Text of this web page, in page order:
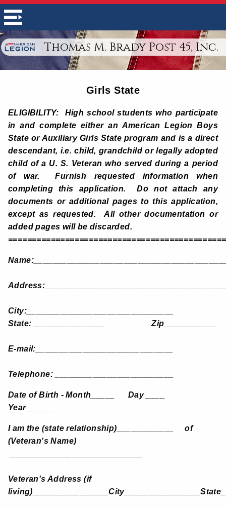
Thomas M. Brady Post 45, Inc.
Girls State
ELIGIBILITY: High school students who participate
in and complete either an American Legion Boys
State or Auxiliary Girls State program and is a direct
descendant, i.e. child, grandchild or legally adopted
child of a U. S. Veteran who served during a period
of war. Furnish requested information when
completing this application. Do not attach any
documents or additional pages to this application,
except as requested. All other documentation or
added pages will be discarded.
City:_______________________________
State: _______________ Zip___________
E-mail:_____________________________
Telephone: _________________________
Date of Birth - Month_____ Day ____
Year______
I am the (state relationship)____________ of
(Veteran's Name)
Veteran's Address (if